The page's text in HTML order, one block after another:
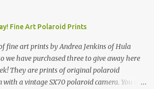
Fine Art Polaroid Prints
fine art prints by Andrea Jenkins of Hula
we have purchased three to give away here
They are prints of original polaroid
a vintage SX70 polaroid camera. You can